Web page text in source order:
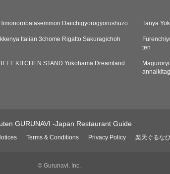
Himonorobatasemmon Daiichigyorogyoroshuzo Tanya
Ikkenya Italian 3chome Rigatto Sakuragichoh
ten
BEEF KITCHEN STAND Yokohama Dreamland
GURUNAVI -Japan Restaurant Guide
Terms & Conditions Privacy Policy 楽天ぐるな
© Gurunavi, Inc.